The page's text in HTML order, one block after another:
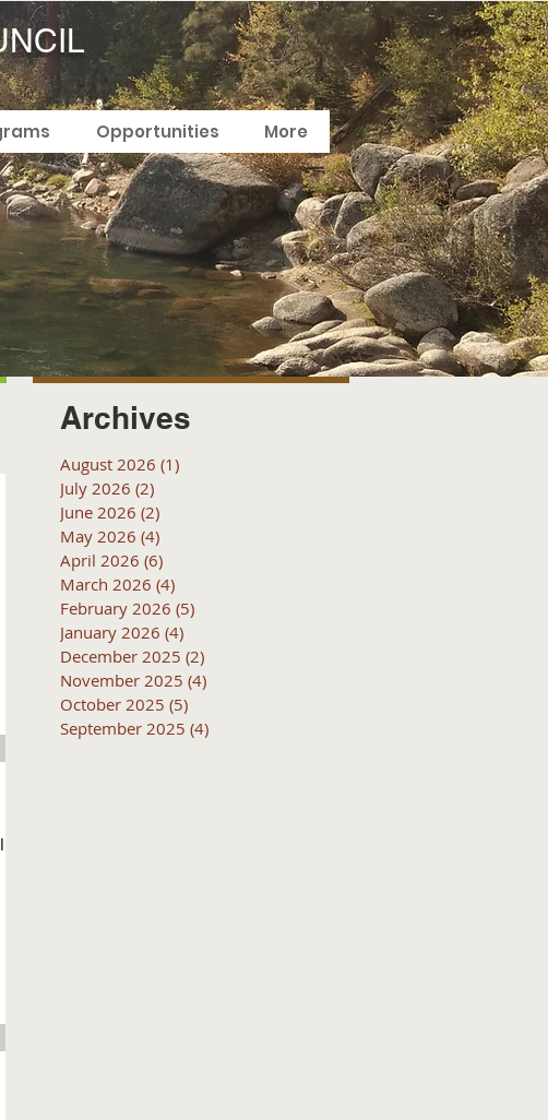
Opportunities More
Archives
August 2026 (1)
July 2026 (2)
June 2026 (2)
May 2026 (4)
April 2026 (6)
March 2026 (4)
February 2026 (5)
January 2026 (4)
December 2025 (2)
November 2025 (4)
October 2025 (5)
September 2025 (4)